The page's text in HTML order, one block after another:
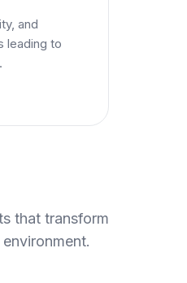
and
leading to
that transform